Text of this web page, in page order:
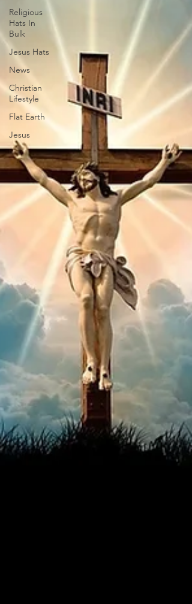
Religious
Hats In
Bulk
Jesus Hats
News
Christian
Lifestyle
Flat Earth
Jesus